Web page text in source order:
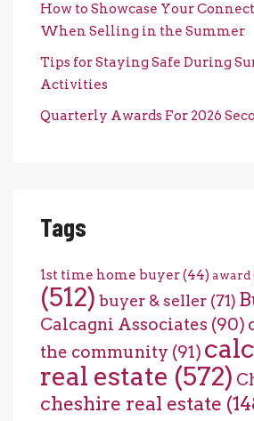
How to Showcase Your
When Selling in the Summer
Tips for Staying Safe During
Activities
Quarterly Awards For 2026
Tags
1st time home buyer(44) award
(512) buyer & seller (71)
Calcagni Associates (90)
the community (91)
real estate (572)
cheshire real estate